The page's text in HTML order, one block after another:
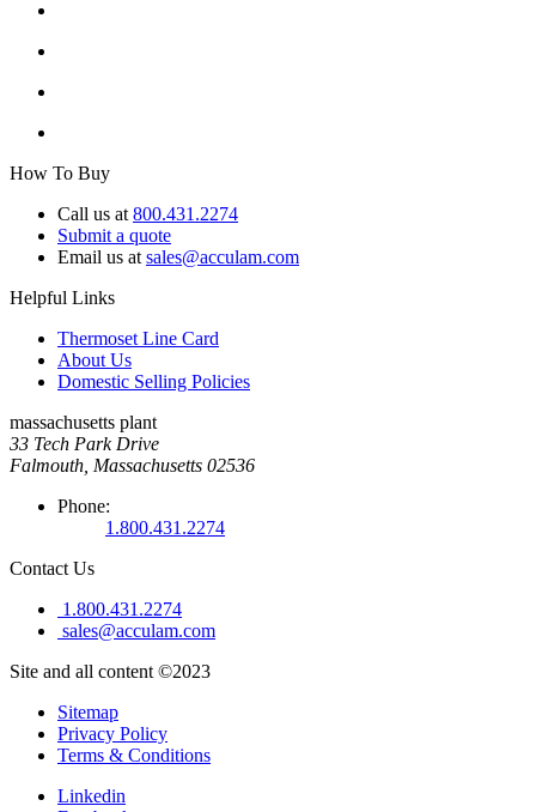
How To Buy
Call us at 800.431.2274
Submit a quote
Email us at sales@acculam.com
Helpful Links
Thermoset Line Card
About Us
Domestic Selling Policies
massachusetts plant
33 Tech Park Drive
Falmouth, Massachusetts 02536
Phone:
1.800.431.2274
Contact Us
1.800.431.2274
sales@acculam.com
Site and all content ©2023
Sitemap
Privacy Policy
Terms & Conditions
Linkedin